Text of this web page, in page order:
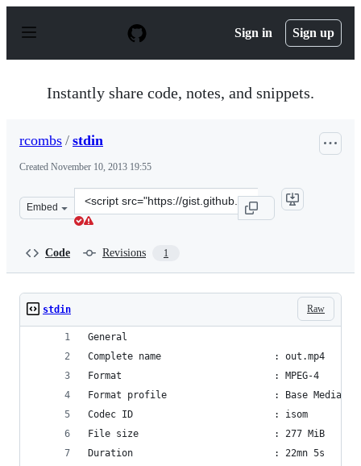
p
Sign in Sign up
Instantly share code, notes, and snippets.
rcombs / stdin
Created November 10, 2013 19:55
Embed
Clone
this
Code Revisions 1
Raw
stdin
General
Complete name                    : out.mp4
Format                           : MPEG-4
Format profile                   : Base Media
Codec ID                         : isom
File size                        : 277 MiB
Duration                         : 22mn 5s